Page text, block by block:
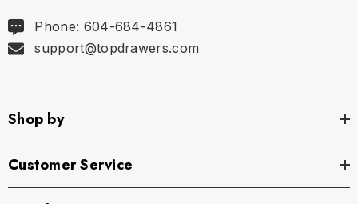
M 30.5" - 32" | 77-81 cm
XL
Phone: 604-684-4861
support@topdrawers.com
Shop by
Customer Service